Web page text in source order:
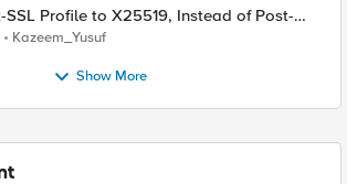
to X25519, Instead of Post-
Kazeem_Yusuf
Show More